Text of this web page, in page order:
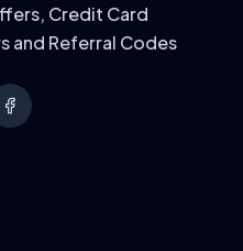
Credit Card
and Referral Codes